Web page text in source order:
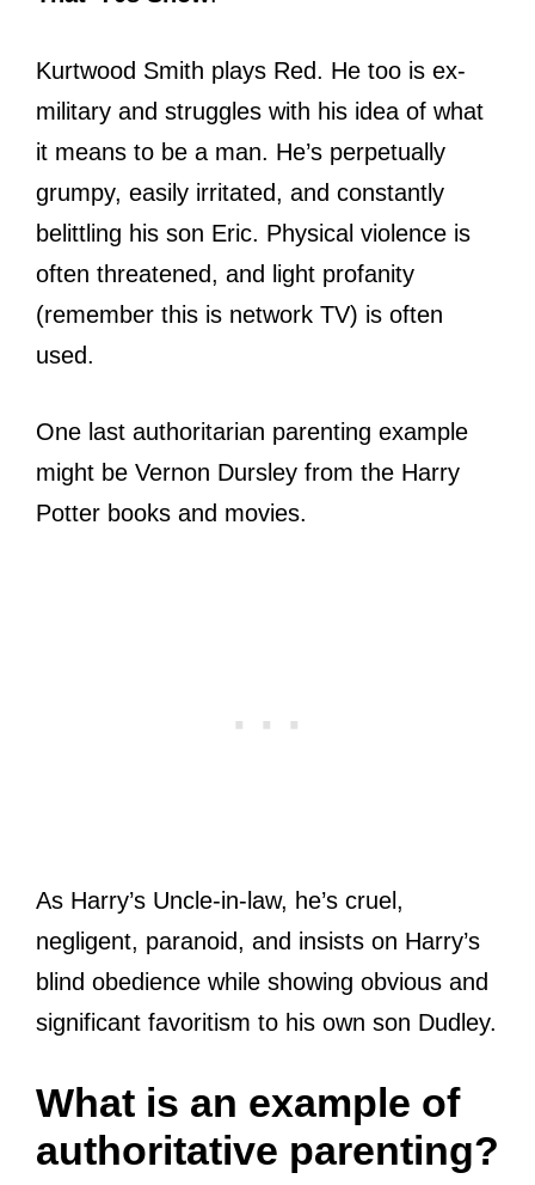
Kurtwood Smith plays Red. He too is ex-
military and struggles with his idea of what
it means to be a man. He’s perpetually
grumpy, easily irritated, and constantly
belittling his son Eric. Physical violence is
often threatened, and light profanity
(remember this is network TV) is often
used.
One last authoritarian parenting example
might be Vernon Dursley from the Harry
Potter books and movies.
As Harry’s Uncle-in-law, he’s cruel,
negligent, paranoid, and insists on Harry’s
blind obedience while showing obvious and
significant favoritism to his own son Dudley.
What is an example of
authoritative parenting?